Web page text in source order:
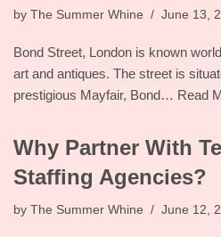
by The Summer Whine June 13,
Bond Street, London is known
art and antiques. The street is
prestigious Mayfair, Bond… Read
Why Partner With
Staffing Agencies?
by The Summer Whine June 12,